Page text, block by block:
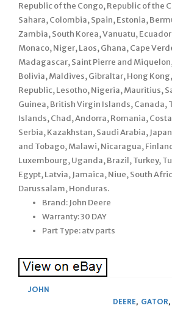
Republic of the Congo, Republic of the
Sahara, Colombia, Spain, Estonia,
Zambia, South Korea, Vanuatu,
Monaco, Niger, Laos, Ghana, Cape
Madagascar, Saint Pierre and
Bolivia, Maldives, Gibraltar, Hong
Republic, Lesotho, Nigeria, Mauritius,
Guinea, British Virgin Islands, Canada,
Islands, Chad, Andorra, Romania,
Serbia, Kazakhstan, Saudi Arabia,
and Tobago, Malawi, Nicaragua,
Luxembourg, Uganda, Brazil, Turkey,
Egypt, Latvia, Jamaica, Niue, South
Darussalam, Honduras.
Brand: John Deere
Warranty: 30 DAY
Part Type: atv parts
JOHN
DEERE, GATOR,